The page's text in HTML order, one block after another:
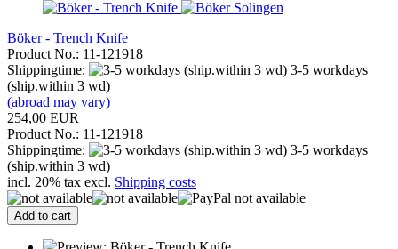
Böker - Trench Knife
Product No.: 11-121918
Shippingtime:
3-5 workdays
(ship.within 3 wd)
(abroad may vary)
254,00 EUR
Product No.: 11-121918
Shippingtime:
3-5 workdays
(ship.within 3 wd)
incl. 20% tax excl. Shipping costs
Add to cart